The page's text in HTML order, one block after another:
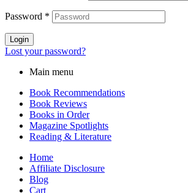
Password *
Login
Lost your password?
Main menu
Book Recommendations
Book Reviews
Books in Order
Magazine Spotlights
Reading & Literature
Home
Affiliate Disclosure
Blog
Cart